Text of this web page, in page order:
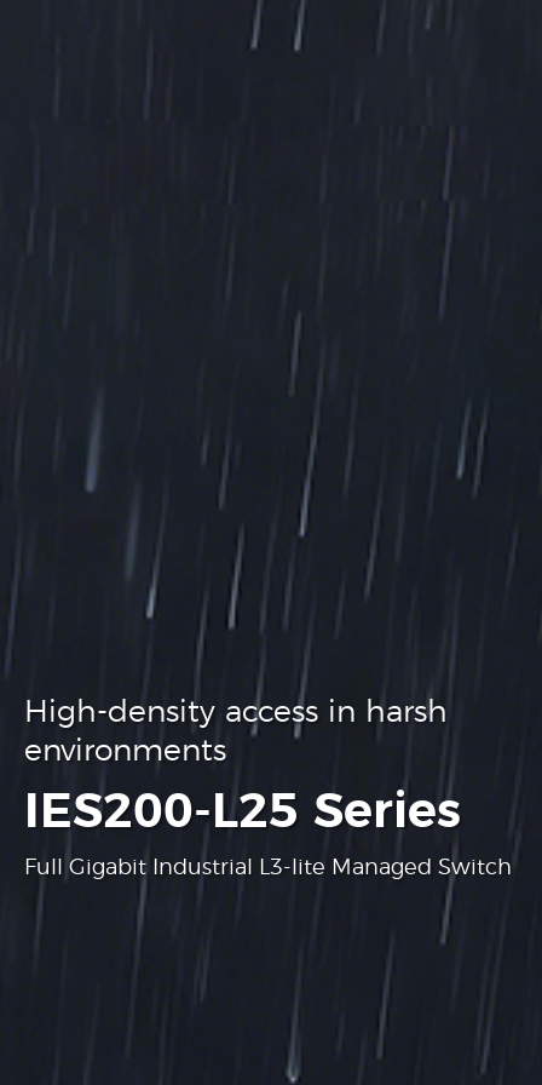
High-density access in harsh
environments
IES200-L25 Series
Full Gigabit Industrial L3-lite Managed Switch